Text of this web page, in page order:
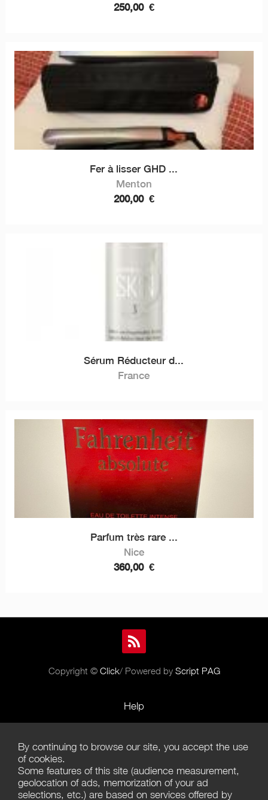
250,00 €
Fer à lisser GHD ...
Menton
200,00 €
Sérum Réducteur d...
France
Parfum très rare ...
Nice
360,00 €
Copyright © Click/ Powered by Script PAG
Help
Terms of Use
Terms of Sales
By continuing to browse our site, you accept the use
of cookies.
Some features of this site (audience measurement,
geolocation of ads, memorization of your ad
selections, etc.) are based on services offered by